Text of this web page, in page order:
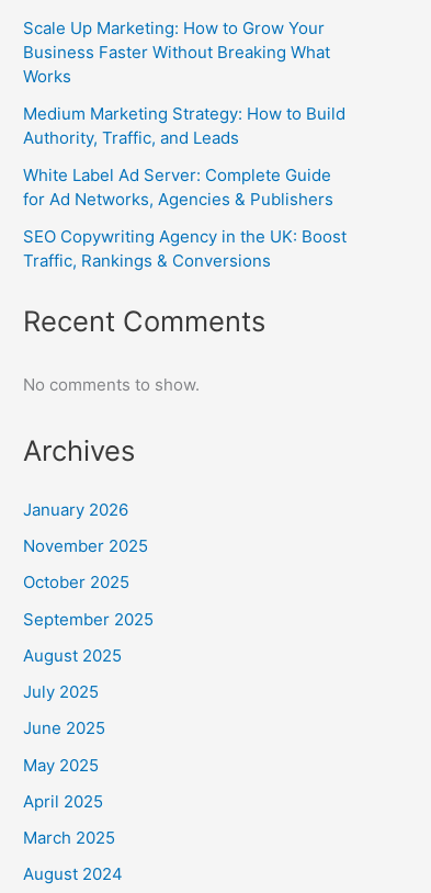
Scale Up Marketing: How to Grow Your
Business Faster Without Breaking What
Works
Medium Marketing Strategy: How to Build
Authority, Traffic, and Leads
White Label Ad Server: Complete Guide
for Ad Networks, Agencies & Publishers
SEO Copywriting Agency in the UK: Boost
Traffic, Rankings & Conversions
Recent Comments
No comments to show.
Archives
January 2026
November 2025
October 2025
September 2025
August 2025
July 2025
June 2025
May 2025
April 2025
March 2025
August 2024